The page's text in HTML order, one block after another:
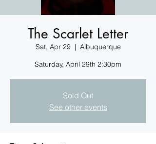
The Scarlet Letter
Sat, Apr 29
  |
Albuquerque
Saturday, April 29th 2:30pm
Sold Out
See other events